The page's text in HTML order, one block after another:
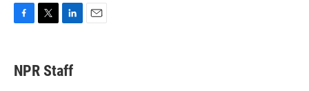
e
b
t
t
k
e
NPR Staff